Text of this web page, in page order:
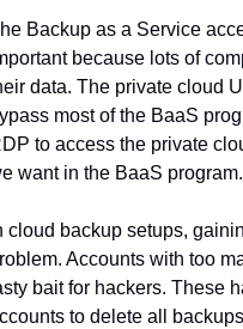
Backup as a Service
because lots of
data. The private cloud
most of the BaaS
to access the private
want in the BaaS program.
cloud backup setups,
Accounts with too
bait for hackers. These
to delete all